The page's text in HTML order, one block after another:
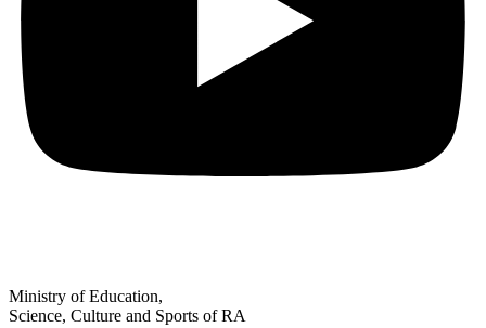
Ministry of Education,
Science, Culture and Sports of RA